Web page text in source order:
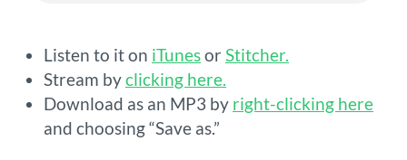
Listen to it on iTunesor Stitcher.
Stream byclicking here.
Download as an MP3 by right-clicking here
and choosing “Save as.”